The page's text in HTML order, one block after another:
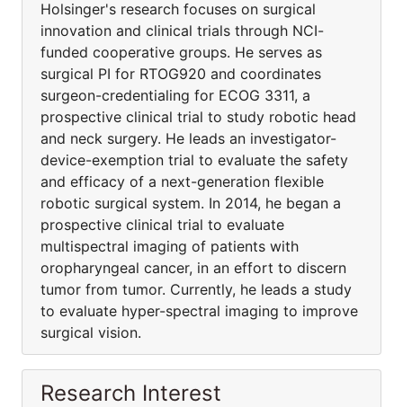
Holsinger's research focuses on surgical
innovation and clinical trials through NCI-
funded cooperative groups. He serves as
surgical PI for RTOG920 and coordinates
surgeon-credentialing for ECOG 3311, a
prospective clinical trial to study robotic head
and neck surgery. He leads an investigator-
device-exemption trial to evaluate the safety
and efficacy of a next-generation flexible
robotic surgical system. In 2014, he began a
prospective clinical trial to evaluate
multispectral imaging of patients with
oropharyngeal cancer, in an effort to discern
tumor from tumor. Currently, he leads a study
to evaluate hyper-spectral imaging to improve
surgical vision.
Research Interest